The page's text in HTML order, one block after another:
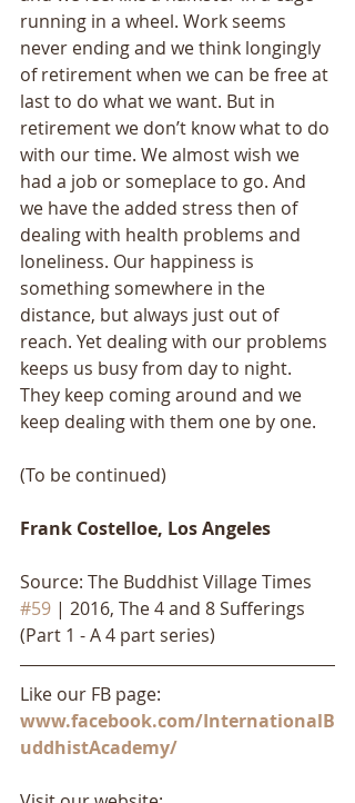
running in a wheel. Work seems
never ending and we think longingly
of retirement when we can be free at
last to do what we want. But in
retirement we don’t know what to do
with our time. We almost wish we
had a job or someplace to go. And
we have the added stress then of
dealing with health problems and
loneliness. Our happiness is
something somewhere in the
distance, but always just out of
reach. Yet dealing with our problems
keeps us busy from day to night.
They keep coming around and we
keep dealing with them one by one.
(To be continued)
Frank Costelloe, Los Angeles
Source: The Buddhist Village Times
#59 | 2016, The 4 and 8 Sufferings
(Part 1 - A 4 part series)
Like our FB page:
www.facebook.com/InternationalB
uddhistAcademy/